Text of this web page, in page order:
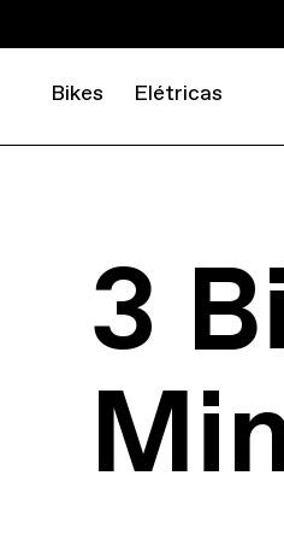
Bikes Elétricas
3